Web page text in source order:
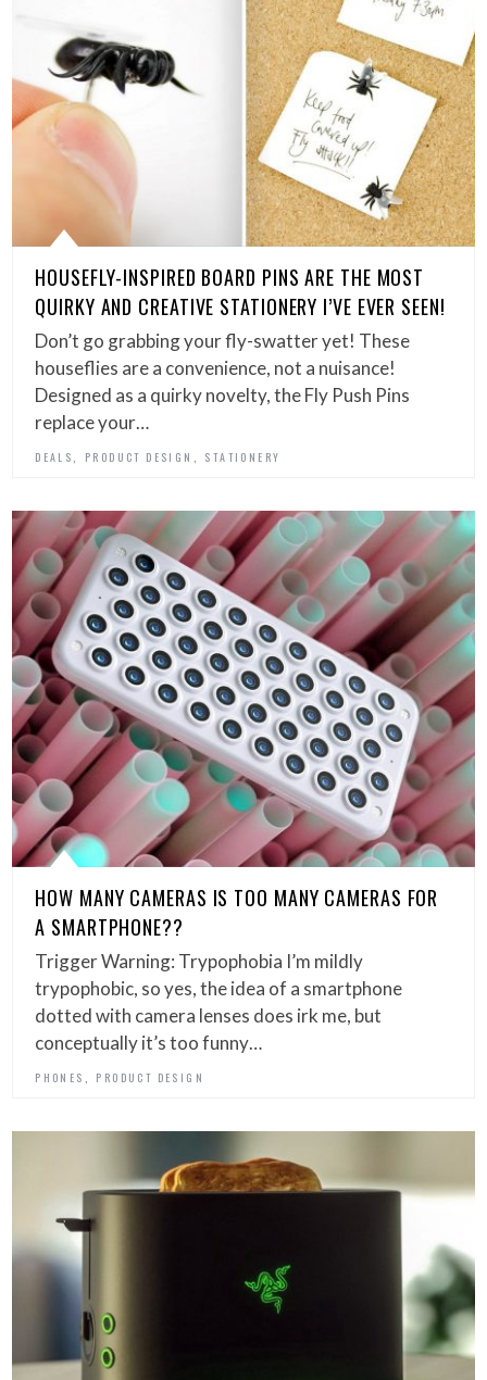
HOUSEFLY-INSPIRED BOARD PINS ARE THE MOST
QUIRKY AND CREATIVE STATIONERY I’VE EVER SEEN!
Don’t go grabbing your fly-swatter yet! These
houseflies are a convenience, not a nuisance!
Designed as a quirky novelty, the Fly Push Pins
replace your…
DEALS PRODUCT DESIGN STATIONERY
HOW MANY CAMERAS IS TOO MANY CAMERAS FOR
A SMARTPHONE??
Trigger Warning: Trypophobia I’m mildly
trypophobic, so yes, the idea of a smartphone
dotted with camera lenses does irk me, but
conceptually it’s too funny…
PHONES PRODUCT DESIGN